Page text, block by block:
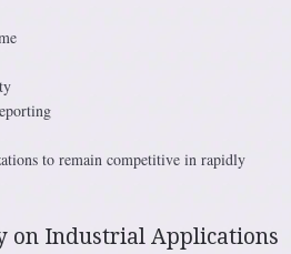
to remain competitive in rapidly
on Industrial Applications